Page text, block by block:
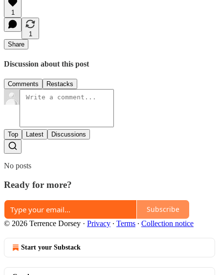
1
1
Share
Discussion about this post
Comments Restacks
Top Latest Discussions
No posts
Ready for more?
Subscribe
© 2026 Terrence Dorsey · Privacy ∙ Terms ∙ Collection notice
Start your Substack